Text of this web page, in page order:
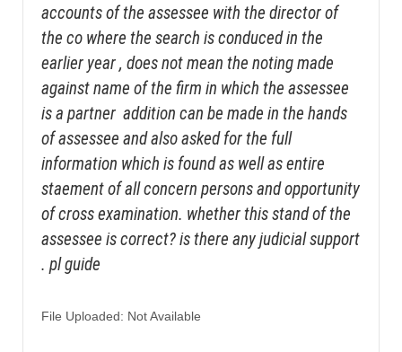
accounts of the assessee with the director of
the co where the search is conduced in the
earlier year , does not mean the noting made
against name of the firm in which the assessee
is a partner addition can be made in the hands
of assessee and also asked for the full
information which is found as well as entire
staement of all concern persons and opportunity
of cross examination. whether this stand of the
assessee is correct? is there any judicial support
. pl guide
File Uploaded: Not Available